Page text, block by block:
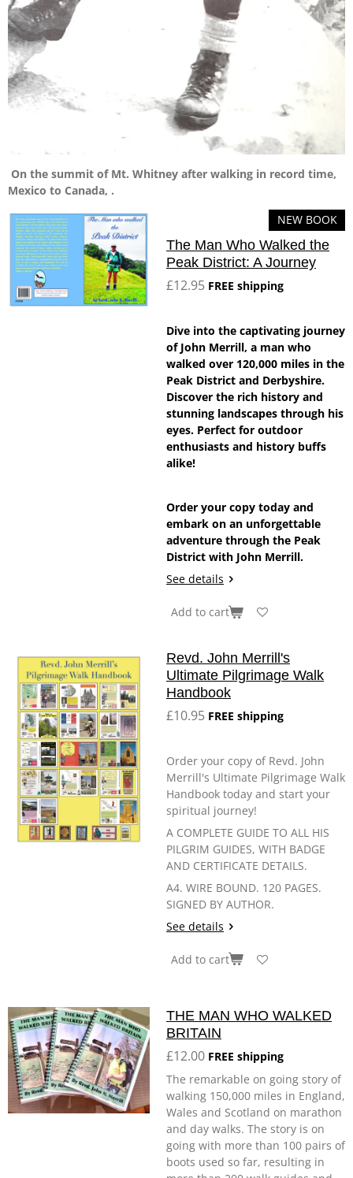
On the summit of Mt. Whitney after walking in record time,
Mexico to Canada, .
NEW BOOK
The Man Who Walked the
Peak District: A Journey
£12.95 FREE shipping
Dive into the captivating journey
of John Merrill, a man who
walked over 120,000 miles in the
Peak District and Derbyshire.
Discover the rich history and
stunning landscapes through his
eyes. Perfect for outdoor
enthusiasts and history buffs
alike!
Order your copy today and
embark on an unforgettable
adventure through the Peak
District with John Merrill.
See details
Add to cart
Revd. John Merrill's
Ultimate Pilgrimage Walk
Handbook
£10.95 FREE shipping
Order your copy of Revd. John
Merrill's Ultimate Pilgrimage Walk
Handbook today and start your
spiritual journey!
A COMPLETE GUIDE TO ALL HIS
PILGRIM GUIDES, WITH BADGE
AND CERTIFICATE DETAILS.
A4. WIRE BOUND. 120 PAGES.
SIGNED BY AUTHOR.
See details
Add to cart
THE MAN WHO WALKED
BRITAIN
£12.00 FREE shipping
The remarkable on going story of
walking 150,000 miles in England,
Wales and Scotland on marathon
and day walks. The story is on
going with more than 100 pairs of
boots used so far, resulting in